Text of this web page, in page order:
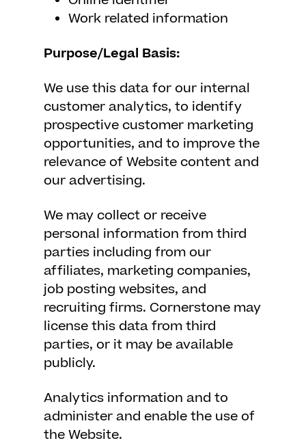
Work related information
Purpose/Legal Basis:
We use this data for our internal
customer analytics, to identify
prospective customer marketing
opportunities, and to improve the
relevance of Website content and
our advertising.
We may collect or receive
personal information from third
parties including from our
affiliates, marketing companies,
job posting websites, and
recruiting firms. Cornerstone may
license this data from third
parties, or it may be available
publicly.
Analytics information and to
administer and enable the use of
the Website.